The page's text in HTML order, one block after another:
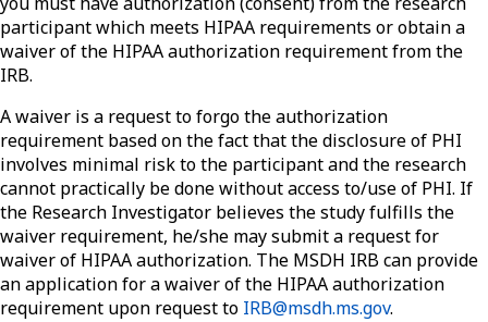
participant which meets HIPAA requirements or obtain a
waiver of the HIPAA authorization requirement from the
IRB.
A waiver is a request to forgo the authorization
requirement based on the fact that the disclosure of PHI
involves minimal risk to the participant and the research
cannot practically be done without access to/use of PHI. If
the Research Investigator believes the study fulfills the
waiver requirement, he/she may submit a request for
waiver of HIPAA authorization. The MSDH IRB can provide
an application for a waiver of the HIPAA authorization
requirement upon request to IRB@msdh.ms.gov.